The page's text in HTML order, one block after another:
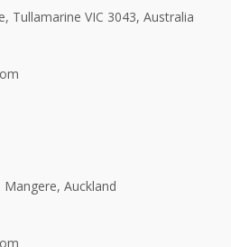
Tullamarine VIC 3043, Australia
Auckland